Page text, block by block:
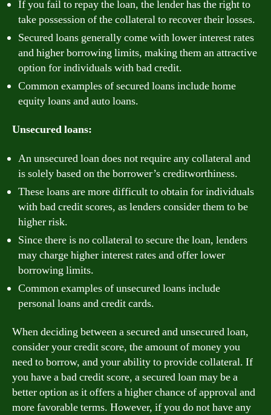
If you fail to repay the loan, the lender has the right to
take possession of the collateral to recover their losses.
Secured loans generally come with lower interest rates
and higher borrowing limits, making them an attractive
option for individuals with bad credit.
Common examples of secured loans include home
equity loans and auto loans.
Unsecured loans:
An unsecured loan does not require any collateral and
is solely based on the borrower’s creditworthiness.
These loans are more difficult to obtain for individuals
with bad credit scores, as lenders consider them to be
higher risk.
Since there is no collateral to secure the loan, lenders
may charge higher interest rates and offer lower
borrowing limits.
Common examples of unsecured loans include
personal loans and credit cards.
When deciding between a secured and unsecured loan,
consider your credit score, the amount of money you
need to borrow, and your ability to provide collateral. If
you have a bad credit score, a secured loan may be a
better option as it offers a higher chance of approval and
more favorable terms. However, if you do not have any